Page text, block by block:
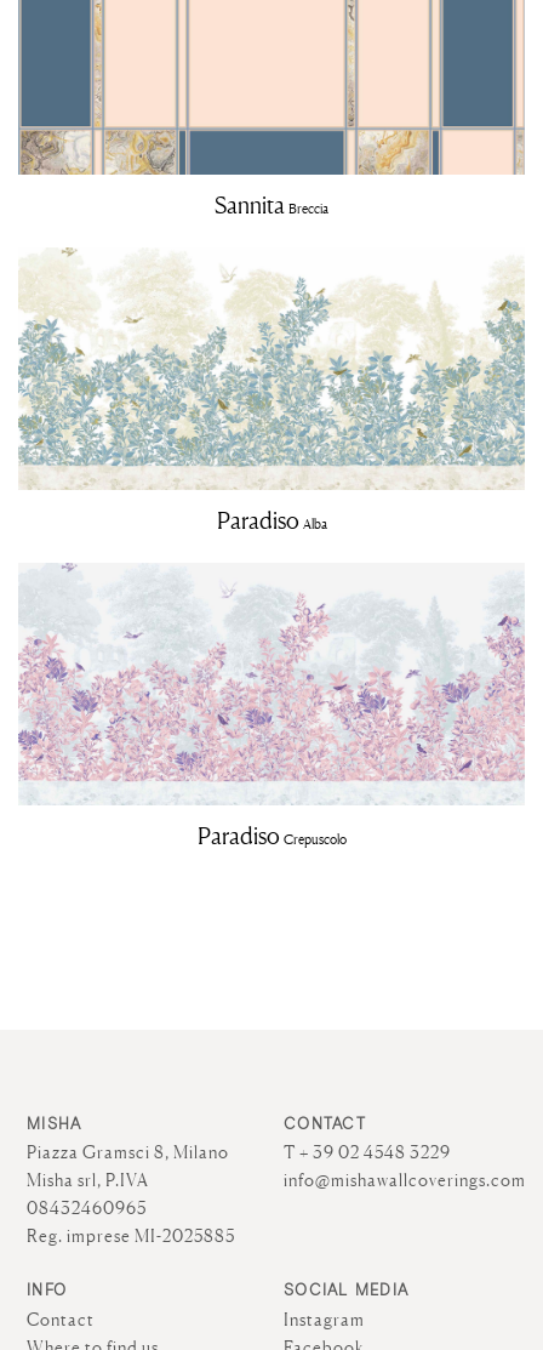
Sannita Breccia
Paradiso Alba
Paradiso Crepuscolo
MISHA
Piazza Gramsci 8, Milano
Misha srl, P.IVA
08432460965
Reg. imprese MI-2025885
CONTACT
T + 39 02 4548 3229
info@mishawallcoverings.com
INFO
Contact
SOCIAL MEDIA
Instagram